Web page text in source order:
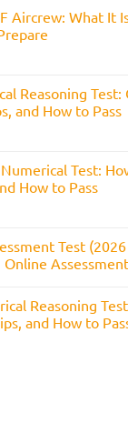
Aircrew: What It
Reasoning Test:
and How to Pass
Test:
How to Pass
Test
Reasoning
and How to